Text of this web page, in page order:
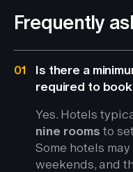
Frequently
01
Is there a
required to
Yes. Hotels
nine rooms to
Some hotels
weekends, and